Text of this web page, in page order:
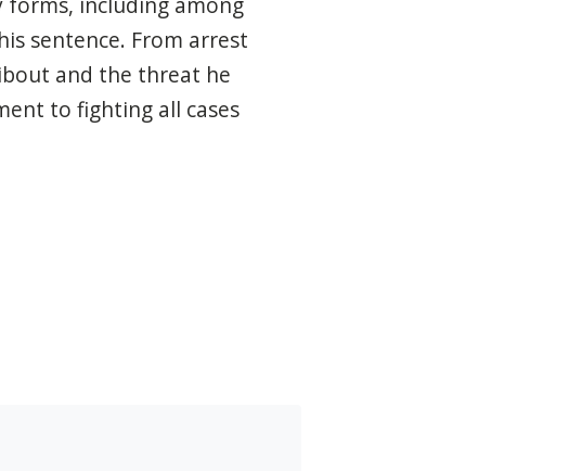
sentence. From arrest
and the threat he
to fighting all cases